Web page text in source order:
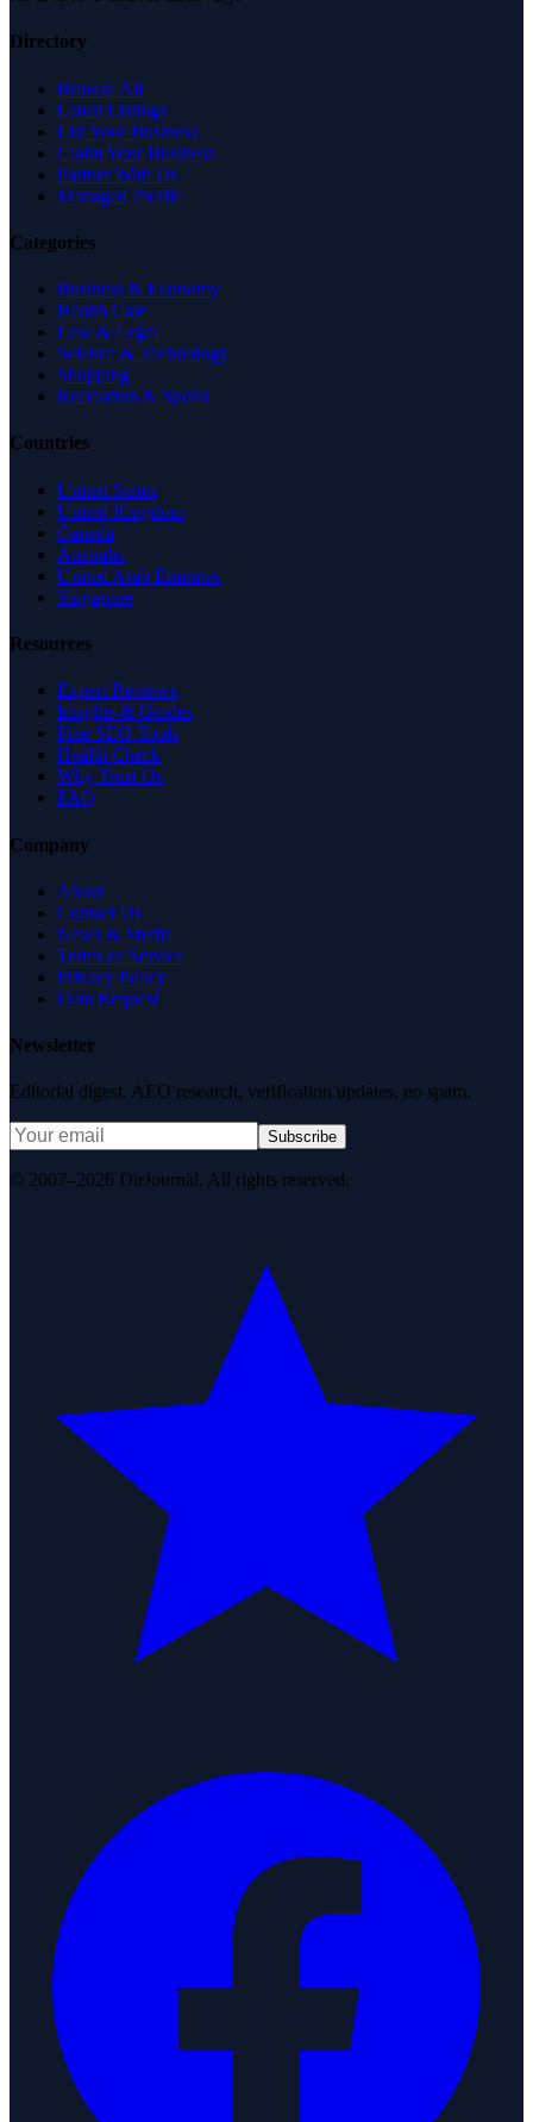
Directory
Browse All
Latest Listings
List Your Business
Claim Your Business
Partner With Us
Managed Profile
Categories
Business & Economy
Health Care
Law & Legal
Science & Technology
Shopping
Recreation & Sports
Countries
United States
United Kingdom
Canada
Australia
United Arab Emirates
Singapore
Resources
Expert Reviews
Insights & Guides
Free SEO Tools
Health Check
Why Trust Us
FAQ
Company
About
Contact Us
News & Media
Terms of Service
Privacy Policy
Data Request
Newsletter
Editorial digest. AEO research, verification updates, no spam.
Subscribe
© 2007–2026 DirJournal. All rights reserved.